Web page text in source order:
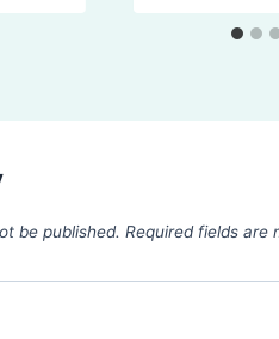
be published. Required fields are